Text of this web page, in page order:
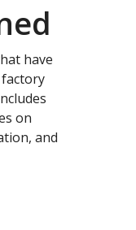
have
factory
on
and